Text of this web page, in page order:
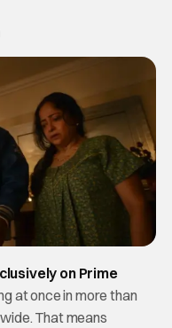
on Prime
at once in more than
That means